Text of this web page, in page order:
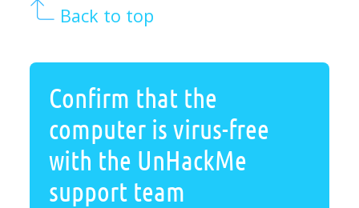
Back to top
Confirm that the
computer is virus-free
with the UnHackMe
support team